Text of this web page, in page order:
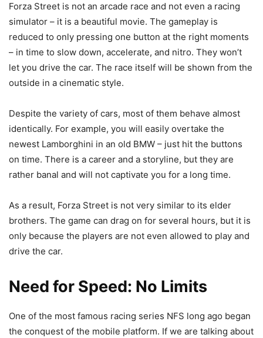
Forza Street is not an arcade race and not even a racing
simulator – it is a beautiful movie. The gameplay is
reduced to only pressing one button at the right moments
– in time to slow down, accelerate, and nitro. They won’t
let you drive the car. The race itself will be shown from the
outside in a cinematic style.
Despite the variety of cars, most of them behave almost
identically. For example, you will easily overtake the
newest Lamborghini in an old BMW – just hit the buttons
on time. There is a career and a storyline, but they are
rather banal and will not captivate you for a long time.
As a result, Forza Street is not very similar to its elder
brothers. The game can drag on for several hours, but it is
only because the players are not even allowed to play and
drive the car.
Need for Speed: No Limits
One of the most famous racing series NFS long ago began
the conquest of the mobile platform. If we are talking about